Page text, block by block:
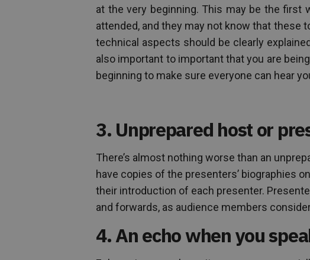
at the very beginning. This may be the first
attended, and they may not know that these
technical aspects should be clearly
also important to important that you are
beginning to make sure everyone can hear
3. Unprepared host or
There’s almost nothing worse than an
have copies of the presenters’ biographies
their introduction of each presenter.
and forwards, as audience members
4. An echo when you